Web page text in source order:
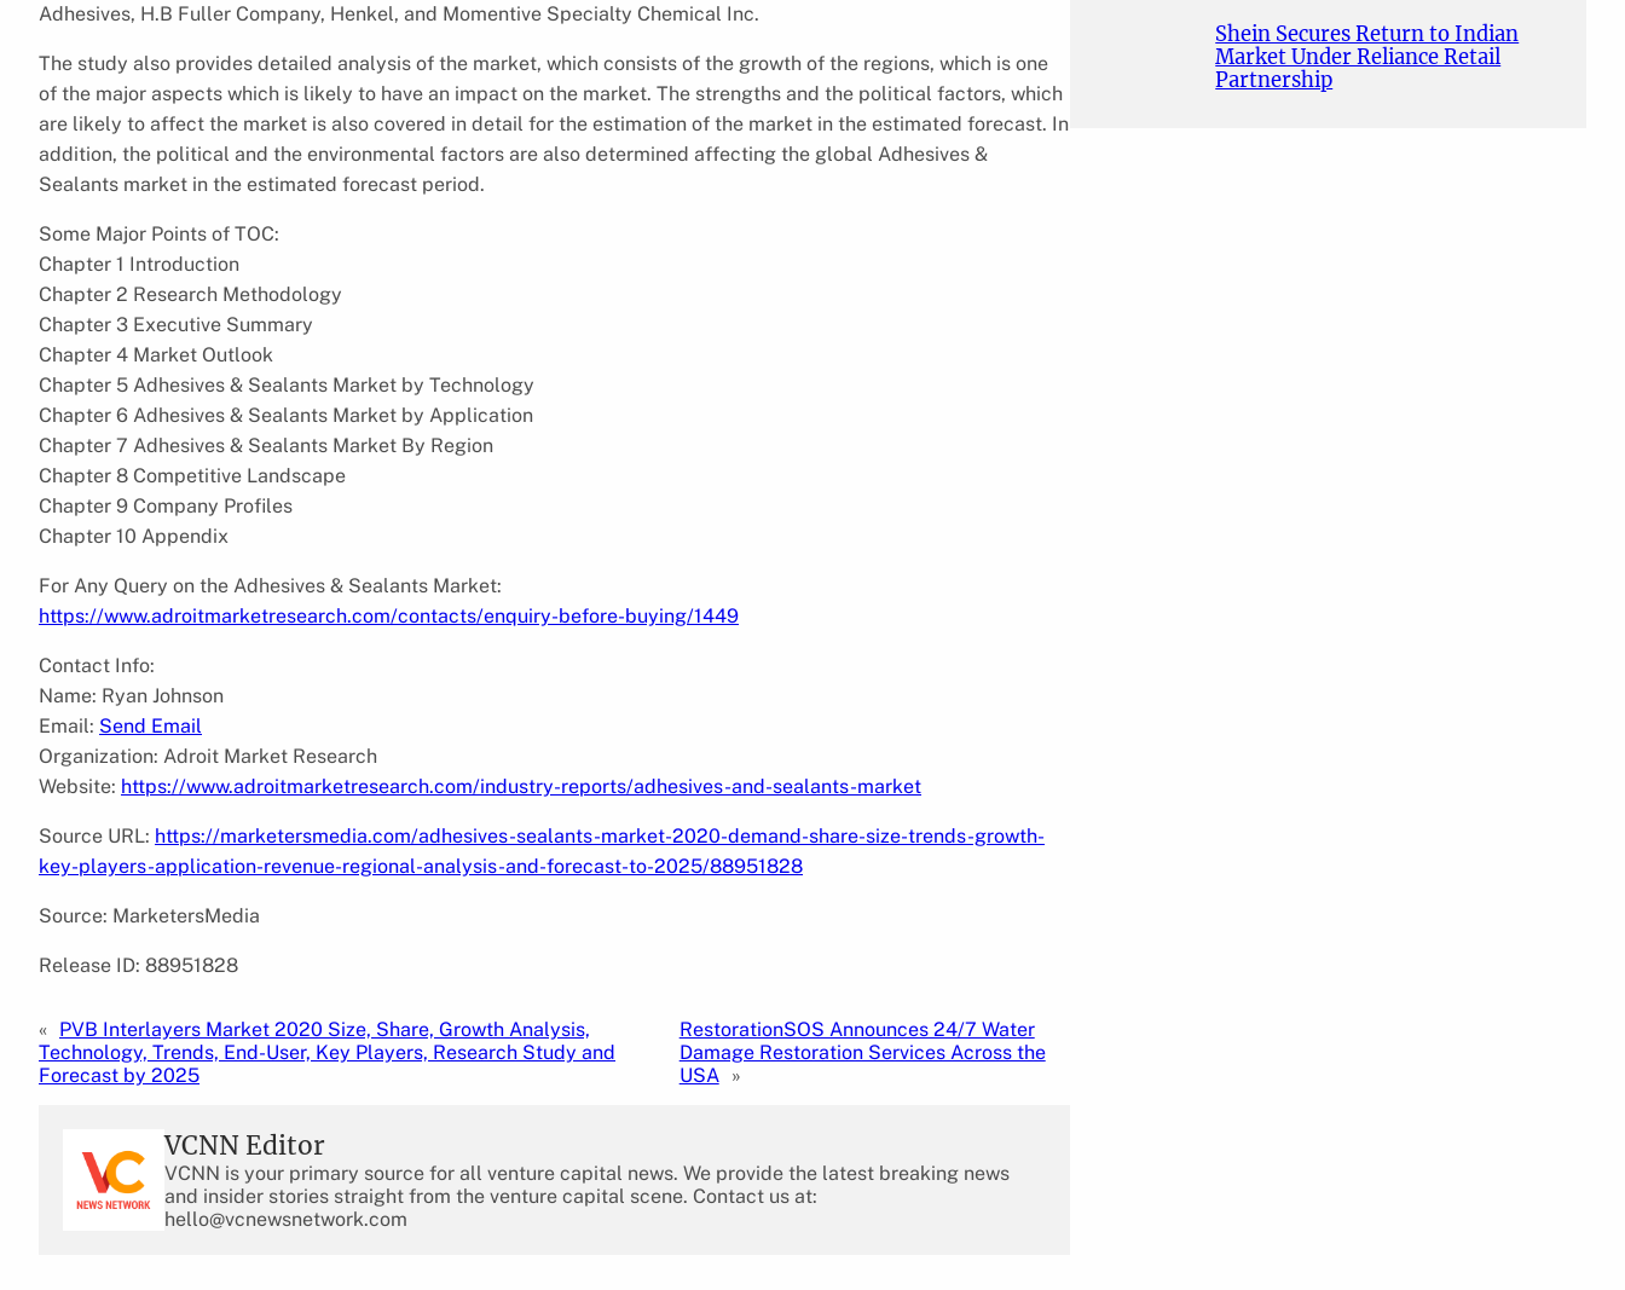
Adhesives, H.B Fuller Company, Henkel, and Momentive Specialty Chemical Inc.
The study also provides detailed analysis of the market, which consists of the growth of the regions, which is one
of the major aspects which is likely to have an impact on the market. The strengths and the political factors, which
are likely to affect the market is also covered in detail for the estimation of the market in the estimated forecast. In
addition, the political and the environmental factors are also determined affecting the global Adhesives &
Sealants market in the estimated forecast period.
Some Major Points of TOC:
Chapter 1 Introduction
Chapter 2 Research Methodology
Chapter 3 Executive Summary
Chapter 4 Market Outlook
Chapter 5 Adhesives & Sealants Market by Technology
Chapter 6 Adhesives & Sealants Market by Application
Chapter 7 Adhesives & Sealants Market By Region
Chapter 8 Competitive Landscape
Chapter 9 Company Profiles
Chapter 10 Appendix
For Any Query on the Adhesives & Sealants Market:
https://www.adroitmarketresearch.com/contacts/enquiry-before-buying/1449
Contact Info:
Name: Ryan Johnson
Email: Send Email
Organization: Adroit Market Research
Website: https://www.adroitmarketresearch.com/industry-reports/adhesives-and-sealants-market
Source URL: https://marketersmedia.com/adhesives-sealants-market-2020-demand-share-size-trends-growth-
key-players-application-revenue-regional-analysis-and-forecast-to-2025/88951828
Source: MarketersMedia
Release ID: 88951828
« PVB Interlayers Market 2020 Size, Share, Growth Analysis,
Technology, Trends, End-User, Key Players, Research Study and
Forecast by 2025
RestorationSOS Announces 24/7 Water
Damage Restoration Services Across the
USA »
VCNN Editor
VCNN is your primary source for all venture capital news. We provide the latest breaking news
and insider stories straight from the venture capital scene. Contact us at:
hello@vcnewsnetwork.com
Shein Secures Return to Indian
Market Under Reliance Retail
Partnership